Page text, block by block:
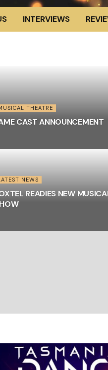
INTERVIEWS
THEATRE
CAST ANNOUNCEMENT
NEWS
READIES NEW